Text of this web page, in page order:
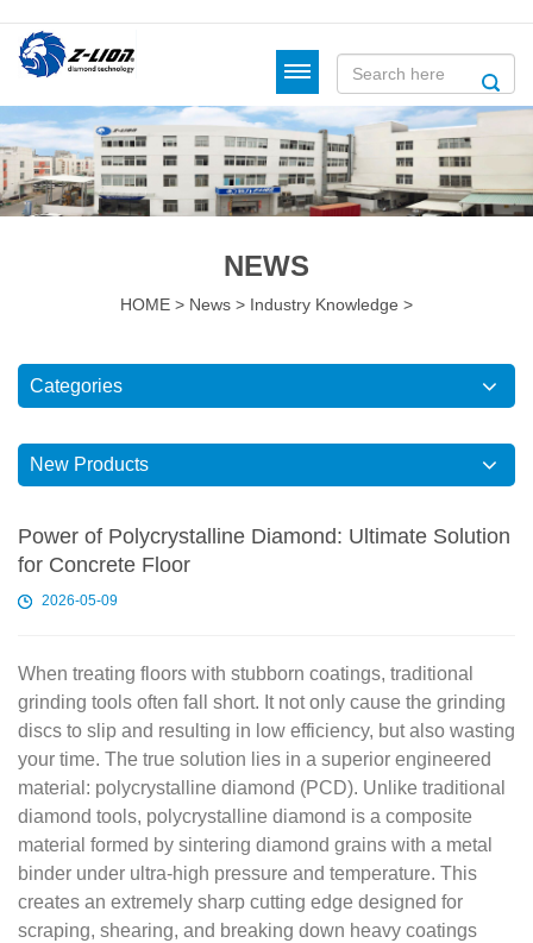
NEWS
HOME > News > Industry Knowledge >
Categories
New Products
Power of Polycrystalline Diamond: Ultimate Solution
for Concrete Floor
2026-05-09
When treating floors with stubborn coatings, traditional
grinding tools often fall short. It not only cause the grinding
discs to slip and resulting in low efficiency, but also wasting
your time. The true solution lies in a superior engineered
material: polycrystalline diamond (PCD). Unlike traditional
diamond tools, polycrystalline diamond is a composite
material formed by sintering diamond grains with a metal
binder under ultra-high pressure and temperature. This
creates an extremely sharp cutting edge designed for
scraping, shearing, and breaking down heavy coatings